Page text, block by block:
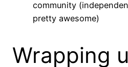
community
pretty awesome)
Wrapping